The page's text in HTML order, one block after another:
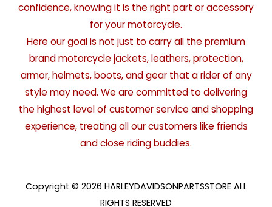
confidence, knowing it is the right part or accessory
for your motorcycle.
Here our goal is not just to carry all the premium
brand motorcycle jackets, leathers, protection,
armor, helmets, boots, and gear that a rider of any
style may need. We are committed to delivering
the highest level of customer service and shopping
experience, treating all our customers like friends
and close riding buddies.
Copyright © 2026 HARLEYDAVIDSONPARTSSTORE ALL
RIGHTS RESERVED